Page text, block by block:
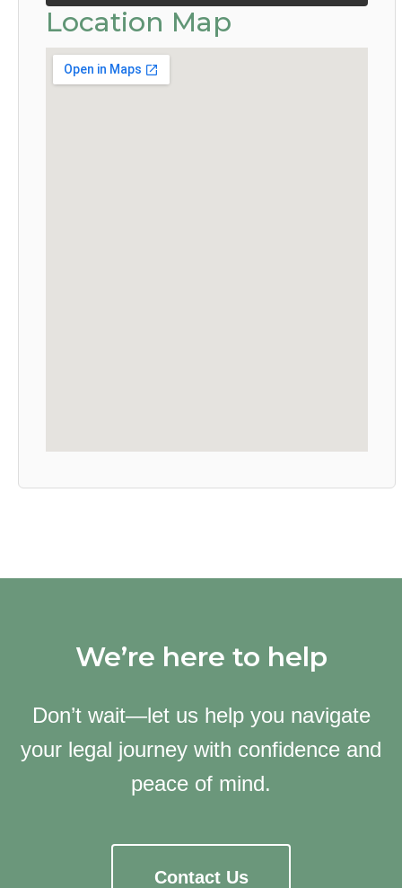
Location Map
We’re here to help
Don’t wait—let us help you navigate
your legal journey with confidence and
peace of mind.
Contact Us